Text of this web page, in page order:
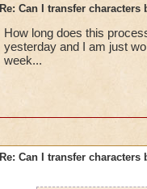
Re: Can I transfer characters
How long does this
yesterday and I am just
week...
Re: Can I transfer characters